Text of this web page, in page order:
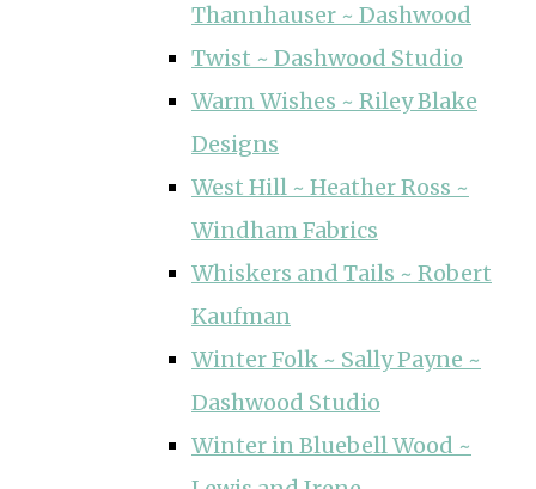
Thannhauser ~ Dashwood
Twist ~ Dashwood Studio
Warm Wishes ~ Riley Blake
Designs
West Hill ~ Heather Ross ~
Windham Fabrics
Whiskers and Tails ~ Robert
Kaufman
Winter Folk ~ Sally Payne ~
Dashwood Studio
Winter in Bluebell Wood ~